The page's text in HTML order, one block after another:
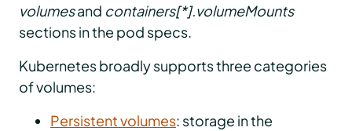
volumesand containers[*].volumeMounts
sections in the pod specs.
Kubernetes broadly supports three categories
of volumes:
Persistent volumes: storage in the